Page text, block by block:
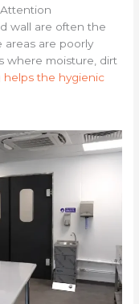
wall are often the
areas are poorly
where moisture, dirt
helps the hygienic